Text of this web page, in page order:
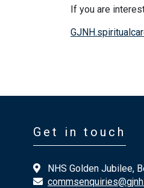
If you are
Get in touch
NHS Golden Jubilee,